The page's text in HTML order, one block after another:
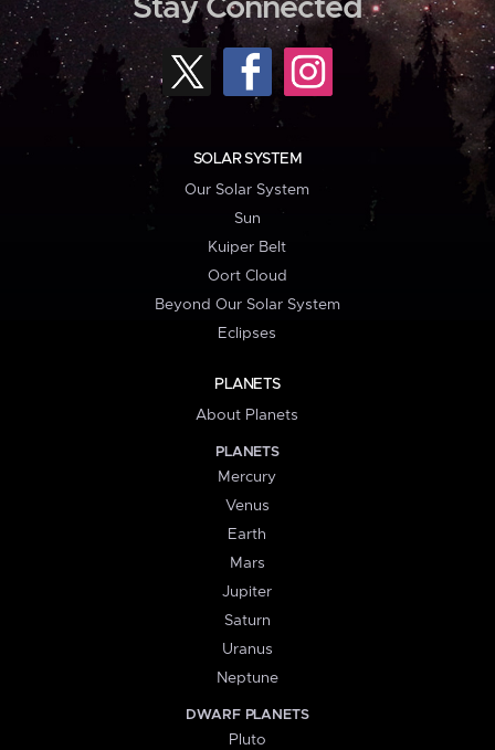
Stay Connected
SOLAR SYSTEM
Our Solar System
Sun
Kuiper Belt
Oort Cloud
Beyond Our Solar System
Eclipses
PLANETS
About Planets
PLANETS
Mercury
Venus
Earth
Mars
Jupiter
Saturn
Uranus
Neptune
DWARF PLANETS
Pluto